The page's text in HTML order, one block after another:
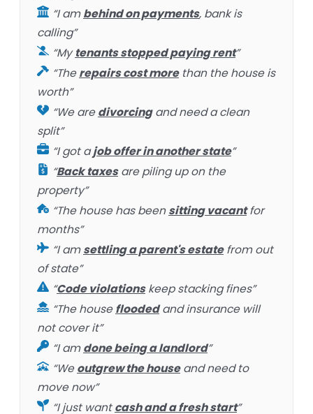
“I ambehind on payments, bank is
calling”
“Mytenants stopped paying rent”
“Therepairs cost morethan the house is
worth”
“We aredivorcingand need a clean
split”
“I got ajob offer in another state”
“Back taxesare piling up on the
property”
“The house has beensitting vacantfor
months”
“I amsettling a parent's estatefrom out
of state”
“Code violationskeep stacking fines”
“The housefloodedand insurance will
not cover it”
“I amdone being a landlord”
“Weoutgrew the houseand need to
move now”
“I just wantcash and a fresh start”